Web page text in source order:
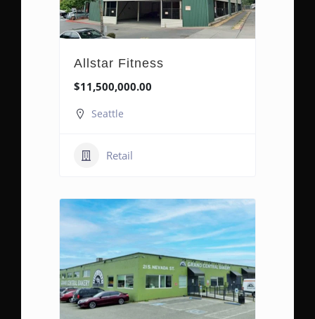
Allstar Fitness
$11,500,000.00
Seattle
Retail